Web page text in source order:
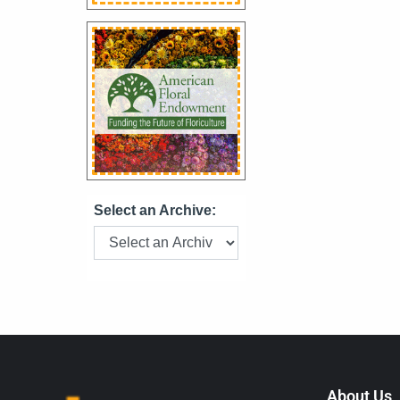
Select an Archive:
About Us